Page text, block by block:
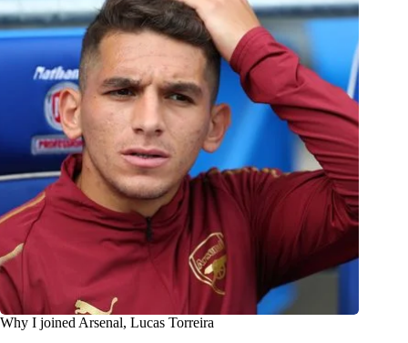
Why I joined Arsenal, Lucas Torreira